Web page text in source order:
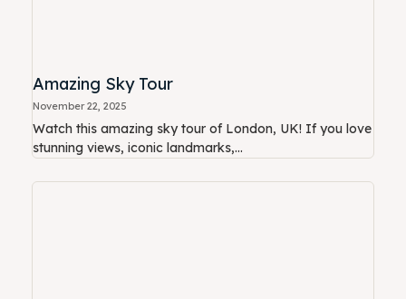
Amazing Sky Tour
November 22, 2025
Watch this amazing sky tour of London, UK! If you love
stunning views, iconic landmarks,...